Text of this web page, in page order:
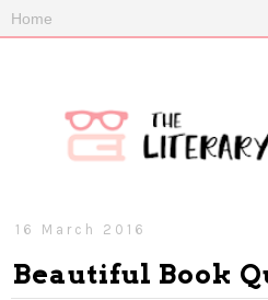
16 March 2016
Beautiful Book